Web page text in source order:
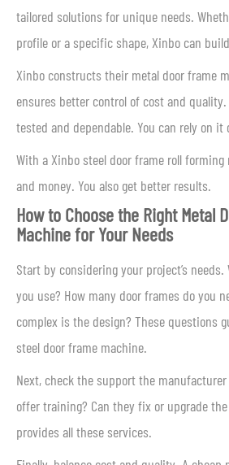
tailored solutions for unique needs.
profile or a specific shape, Xinbo can
Xinbo constructs their metal door frame
ensures better control of cost and
tested and dependable. You can rely on it
With a Xinbo steel door frame roll
and money. You also get better results.
How to Choose the Right Metal
Machine for Your Needs
Start by considering your project’s
you use? How many door frames do you
complex is the design? These questions
steel door frame machine.
Next, check the support the
offer training? Can they fix or upgrade
provides all these services.